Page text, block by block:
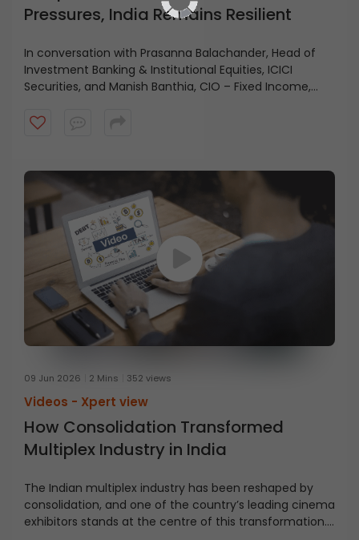
Pressures, India Remains Resilient
In conversation with Prasanna Balachander, Head of
Investment Banking & Institutional Equities, ICICI
Securities, and Manish Banthia, CIO – Fixed Income,
sheets across corporates, households, and the
09 Jun 2026 2 Mins 352 views
Videos - Xpert view
How Consolidation Transformed
Multiplex Industry in India
The Indian multiplex industry has been reshaped by
consolidation, and one of the country’s leading cinema
exhibitors stands at the centre of this transformation.